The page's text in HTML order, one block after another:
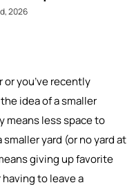
2026
you’ve recently
idea of a smaller
means less space to
yard (or no yard at
giving up favorite
to leave a